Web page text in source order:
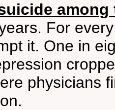
among
For
it. One in
physicians